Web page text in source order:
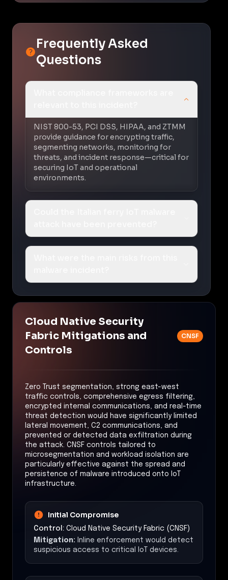
Frequently Asked
Questions
NIST 800-53, PCI DSS, HIPAA, and ZTMM
provide guidance for encrypting traffic,
segmenting networks, monitoring for
threats, and incident response—critical for
securing IoT and operational
environments.
Cloud Native Security
Fabric Mitigations and
Controls
CNSF
Zero Trust segmentation, strong east-west
traffic controls, comprehensive egress filtering,
encrypted internal communications, and real-time
threat detection would have significantly limited
lateral movement, C2 communications, and
prevented or detected data exfiltration during
the attack. CNSF controls tailored to
microsegmentation and workload isolation are
particularly effective against the spread and
persistence of malware introduced onto IoT
infrastructure.
Initial Compromise
Control: Cloud Native Security Fabric (CNSF)
Mitigation: Inline enforcement would detect
suspicious access to critical IoT devices.